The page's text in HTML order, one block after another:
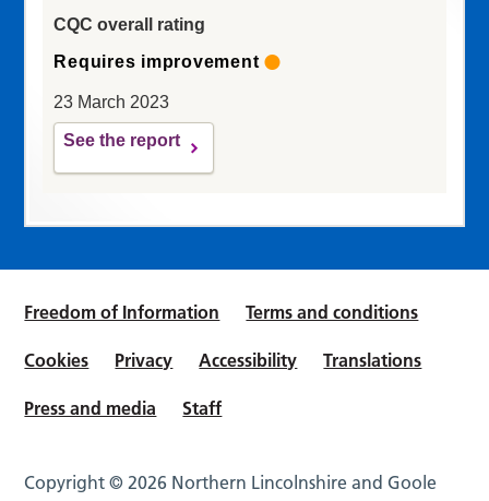
CQC overall rating
Requires improvement
23 March 2023
See the report
Freedom of Information Terms and conditions
Cookies Privacy Accessibility Translations
Press and media Staff
Copyright © 2026 Northern Lincolnshire and Goole